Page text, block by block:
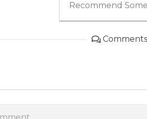
Recommend
Comments